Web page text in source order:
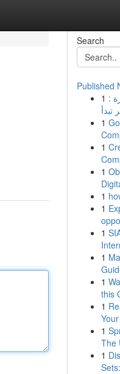
Search
Published
1 :
1
1
1
1
1
1
1
1
this
1
1
The
1